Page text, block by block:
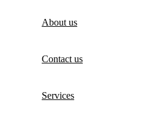
About us
Contact us
Services